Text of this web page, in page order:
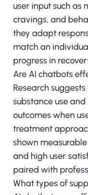
user input such as
cravings, and
they adapt
match an
progress in
Are AI chatbots
Research
substance use
outcomes when
treatment
shown
and high user
paired with
What types of